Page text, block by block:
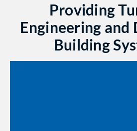
Providing
Engineering and
Building